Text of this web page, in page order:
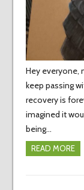
Hey everyone,
keep passing
recovery is
imagined it
being…
READ MORE